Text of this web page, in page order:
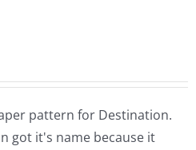
pattern for Destination.
got it's name because it